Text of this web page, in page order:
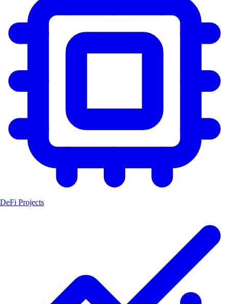
DeFi Projects